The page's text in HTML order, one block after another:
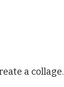
a collage.